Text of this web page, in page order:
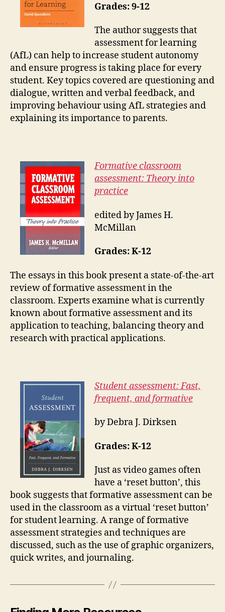
Grades: 9-12
The author suggests that
assessment for learning
(AfL) can help to increase student autonomy
and ensure progress is taking place for every
student. Key topics covered are questioning and
dialogue, written and verbal feedback, and
improving behaviour using AfL strategies and
explaining its importance to parents.
Formative classroom
assessment: Theory into
practice
edited by James H.
McMillan
Grades: K-12
The essays in this book present a state-of-the-art
review of formative assessment in the
classroom. Experts examine what is currently
known about formative assessment and its
application to teaching, balancing theory and
research with practical applications.
Student assessment: Fast,
frequent, and formative
by Debra J. Dirksen
Grades: K-12
Just as video games often
have a ‘reset button’, this
book suggests that formative assessment can be
used in the classroom as a virtual ‘reset button’
for student learning. A range of formative
assessment strategies and techniques are
discussed, such as the use of graphic organizers,
quick writes, and journaling.